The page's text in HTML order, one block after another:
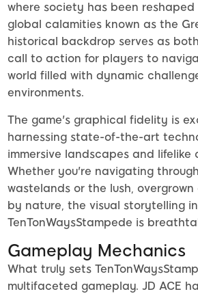
where society has been
global calamities known as the
historical backdrop serves as
call to action for players to
world filled with dynamic
environments.
The game's graphical fidelity is
harnessing state-of-the-art
immersive landscapes and lifelike
Whether you're navigating
wastelands or the lush,
by nature, the visual storytelling in
TenTonWaysStampede is
Gameplay Mechanics
What truly sets
multifaceted gameplay. JD ACE